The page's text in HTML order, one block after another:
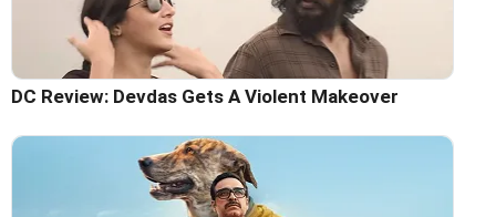
DC Review: Devdas Gets A Violent Makeover